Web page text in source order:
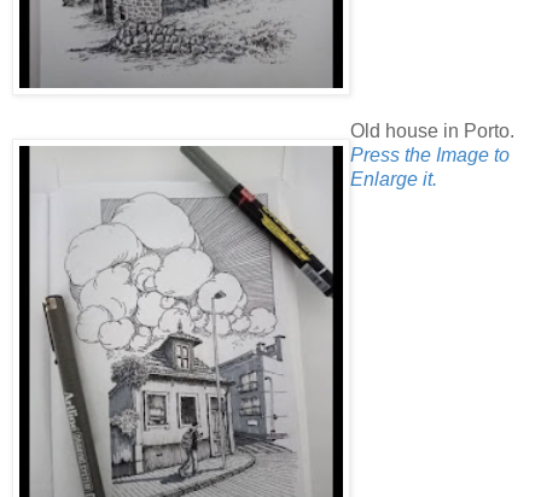
Old house in Porto.
Press the Image to
Enlarge it.